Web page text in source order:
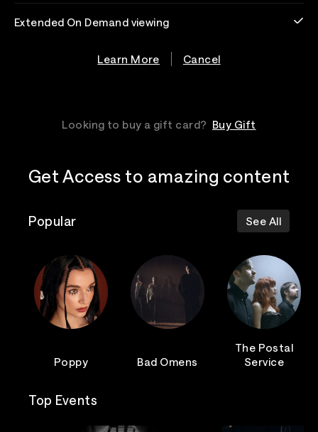
Extended On Demand viewing
Learn More Cancel
Looking to buy a gift card? Buy Gift
Get Access to amazing content
Popular See All
Poppy Bad Omens
The Postal
Service
Top Events